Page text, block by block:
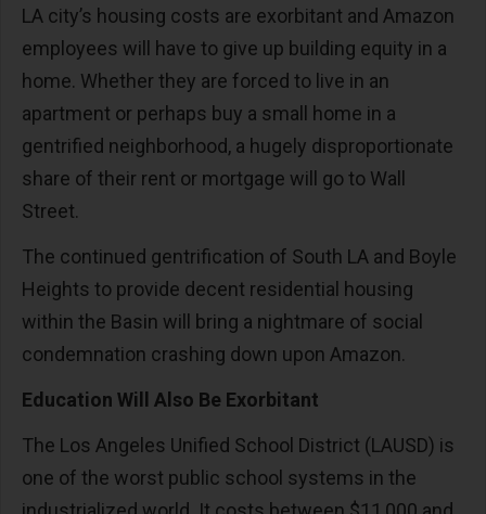
LA city’s housing costs are exorbitant and Amazon
employees will have to give up building equity in a
home. Whether they are forced to live in an
apartment or perhaps buy a small home in a
gentrified neighborhood, a hugely disproportionate
share of their rent or mortgage will go to Wall
Street.
The continued gentrification of South LA and Boyle
Heights to provide decent residential housing
within the Basin will bring a nightmare of social
condemnation crashing down upon Amazon.
Education Will Also Be Exorbitant
The Los Angeles Unified School District (LAUSD) is
one of the worst public school systems in the